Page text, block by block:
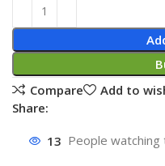
Compare
Add to
Share:
13 People